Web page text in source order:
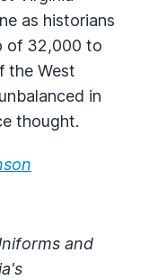
as historians
of 32,000 to
the West
in
thought.
and